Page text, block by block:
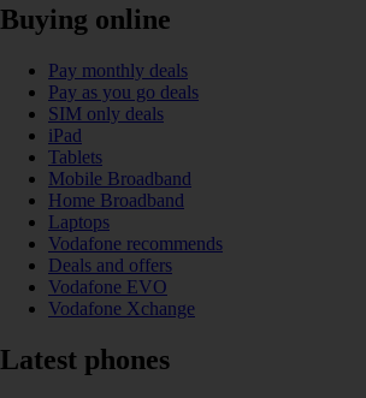
Buying online
Pay monthly deals
Pay as you go deals
SIM only deals
iPad
Tablets
Mobile Broadband
Home Broadband
Laptops
Vodafone recommends
Deals and offers
Vodafone EVO
Vodafone Xchange
Latest phones